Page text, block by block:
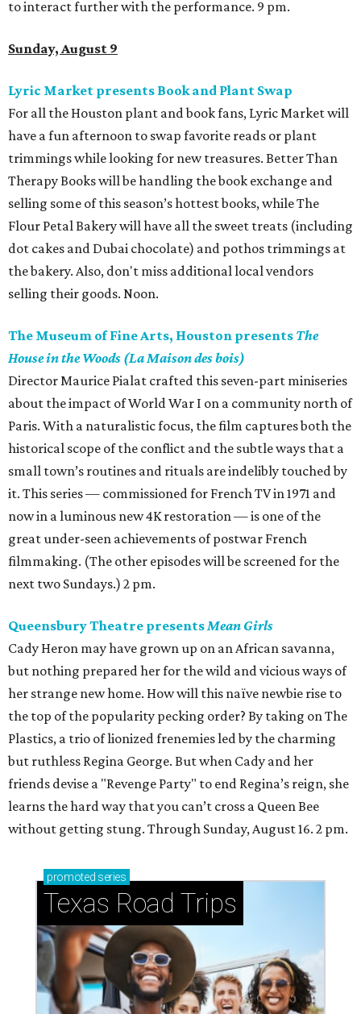
to interact further with the performance. 9 pm.
Sunday, August 9
Lyric Market presents Book and Plant Swap
For all the Houston plant and book fans, Lyric Market will
have a fun afternoon to swap favorite reads or plant
trimmings while looking for new treasures. Better Than
Therapy Books will be handling the book exchange and
selling some of this season’s hottest books, while The
Flour Petal Bakery will have all the sweet treats (including
dot cakes and Dubai chocolate) and pothos trimmings at
the bakery. Also, don't miss additional local vendors
selling their goods. Noon.
The Museum of Fine Arts, Houston presents The
House in the Woods (La Maison des bois)
Director Maurice Pialat crafted this seven-part miniseries
about the impact of World War I on a community north of
Paris. With a naturalistic focus, the film captures both the
historical scope of the conflict and the subtle ways that a
small town’s routines and rituals are indelibly touched by
it. This series — commissioned for French TV in 1971 and
now in a luminous new 4K restoration — is one of the
great under-seen achievements of postwar French
filmmaking. (The other episodes will be screened for the
next two Sundays.) 2 pm.
Queensbury Theatre presentsMean Girls
Cady Heron may have grown up on an African savanna,
but nothing prepared her for the wild and vicious ways of
her strange new home. How will this naïve newbie rise to
the top of the popularity pecking order? By taking on The
Plastics, a trio of lionized frenemies led by the charming
but ruthless Regina George. But when Cady and her
friends devise a "Revenge Party" to end Regina’s reign, she
learns the hard way that you can’t cross a Queen Bee
without getting stung. Through Sunday, August 16. 2 pm.
promoted series
Texas Road Trips